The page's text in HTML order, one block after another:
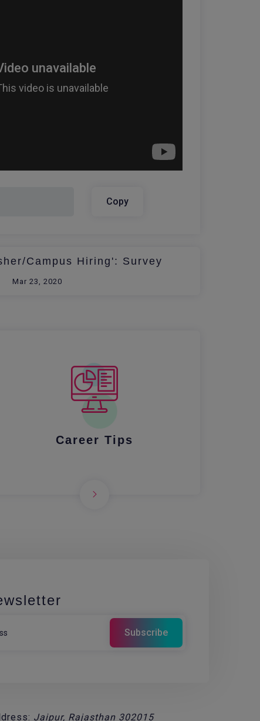
Copy
Campus Hiring': Survey
Mar 23, 2020
Career Tips
Jaipur, Rajasthan 302015